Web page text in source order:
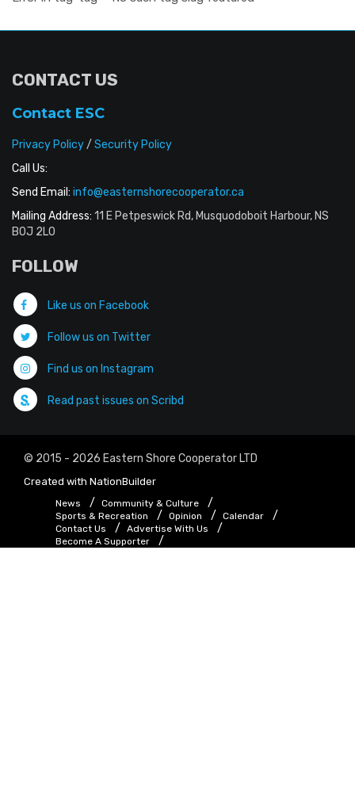
CONTACT US
Contact ESC
Privacy Policy/ Security Policy
Call Us:
Send Email: info@easternshorecooperator.ca
Mailing Address: 11 E Petpeswick Rd, Musquodoboit Harbour, NS
B0J 2L0
FOLLOW
Like us on Facebook
Follow us on Twitter
Find us on Instagram
Read past issues on Scribd
© 2015 - 2026 Eastern Shore Cooperator LTD
Created with NationBuilder
News
Community & Culture
Sports & Recreation
Opinion
Calendar
Contact Us
Advertise With Us
Become A Supporter